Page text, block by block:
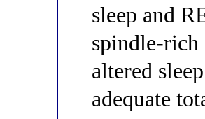
sleep and
spindle-rich
altered
adequate